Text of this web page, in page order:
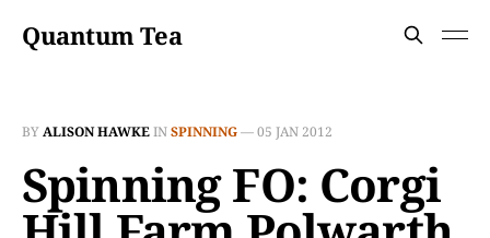
Quantum Tea
BYALISON HAWKEINSPINNING—05 JAN 2012
Spinning FO: Corgi